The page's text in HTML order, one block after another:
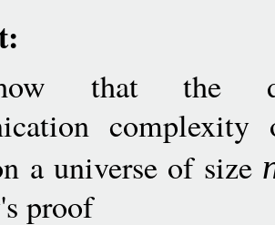
that the
a universe of size
proof